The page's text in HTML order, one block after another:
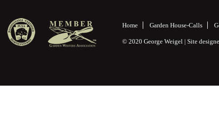
Home Garden House-Calls
© 2020 George Weigel | Site